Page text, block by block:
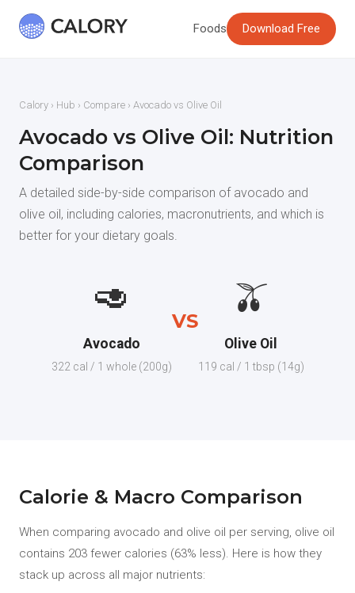
Foods Download Free
Calory › Hub › Compare › Avocado vs Olive Oil
Avocado vs Olive Oil: Nutrition
Comparison
A detailed side-by-side comparison of avocado and
olive oil, including calories, macronutrients, and which is
better for your dietary goals.
🥑
Avocado
322 cal / 1 whole (200g)
VS
🫒
Olive Oil
119 cal / 1 tbsp (14g)
Calorie & Macro Comparison
When comparing avocado and olive oil per serving, olive oil
contains 203 fewer calories (63% less). Here is how they
stack up across all major nutrients: